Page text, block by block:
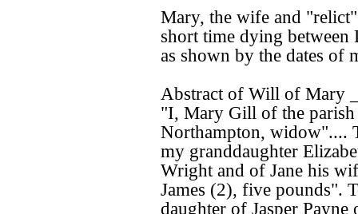
Mary, the wife and
short time dying between
as shown by the dates
Abstract of Will of Mary
"I, Mary Gill of the
Northampton, widow"....
my granddaughter
Wright and of Jane his
James (2), five pounds".
daughter of Jasper Payne